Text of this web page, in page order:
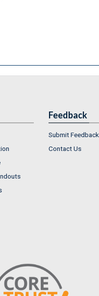
Feedback
Submit Feedback
Contact Us